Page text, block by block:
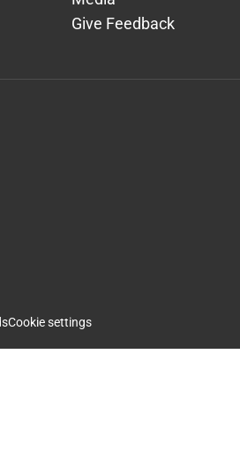
Give Feedback
Cookie settings